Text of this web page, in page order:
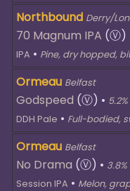
Northbound Derry/
70 Magnum IPA (Ⓥ)
IPA • Pine, dry hopped,
Ormeau Belfast
Godspeed (Ⓥ) • 5.2%
DDH Pale • Full-bodied,
Ormeau Belfast
No Drama (Ⓥ) • 3.8%
Session IPA • Melon,